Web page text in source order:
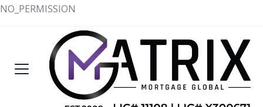
NO_PERMISSION